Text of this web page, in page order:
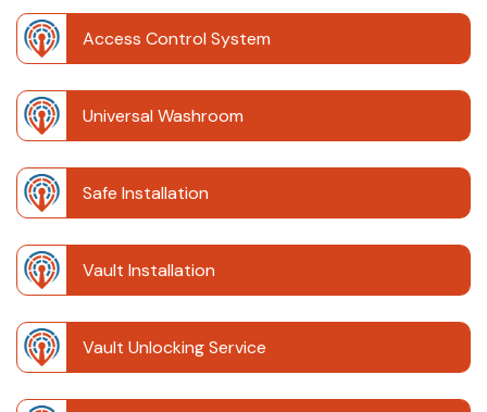
Access Control System
Universal Washroom
Safe Installation
Vault Installation
Vault Unlocking Service